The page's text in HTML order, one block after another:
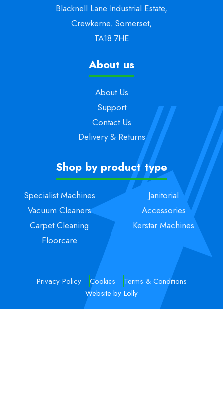
Blacknell Lane Industrial Estate,
Crewkerne, Somerset,
TA18 7HE
About us
About Us
Support
Contact Us
Delivery & Returns
Shop by product type
Specialist Machines
Vacuum Cleaners
Carpet Cleaning
Floorcare
Janitorial
Accessories
Kerstar Machines
Privacy Policy Cookies
Terms & Conditions
Website by Lolly